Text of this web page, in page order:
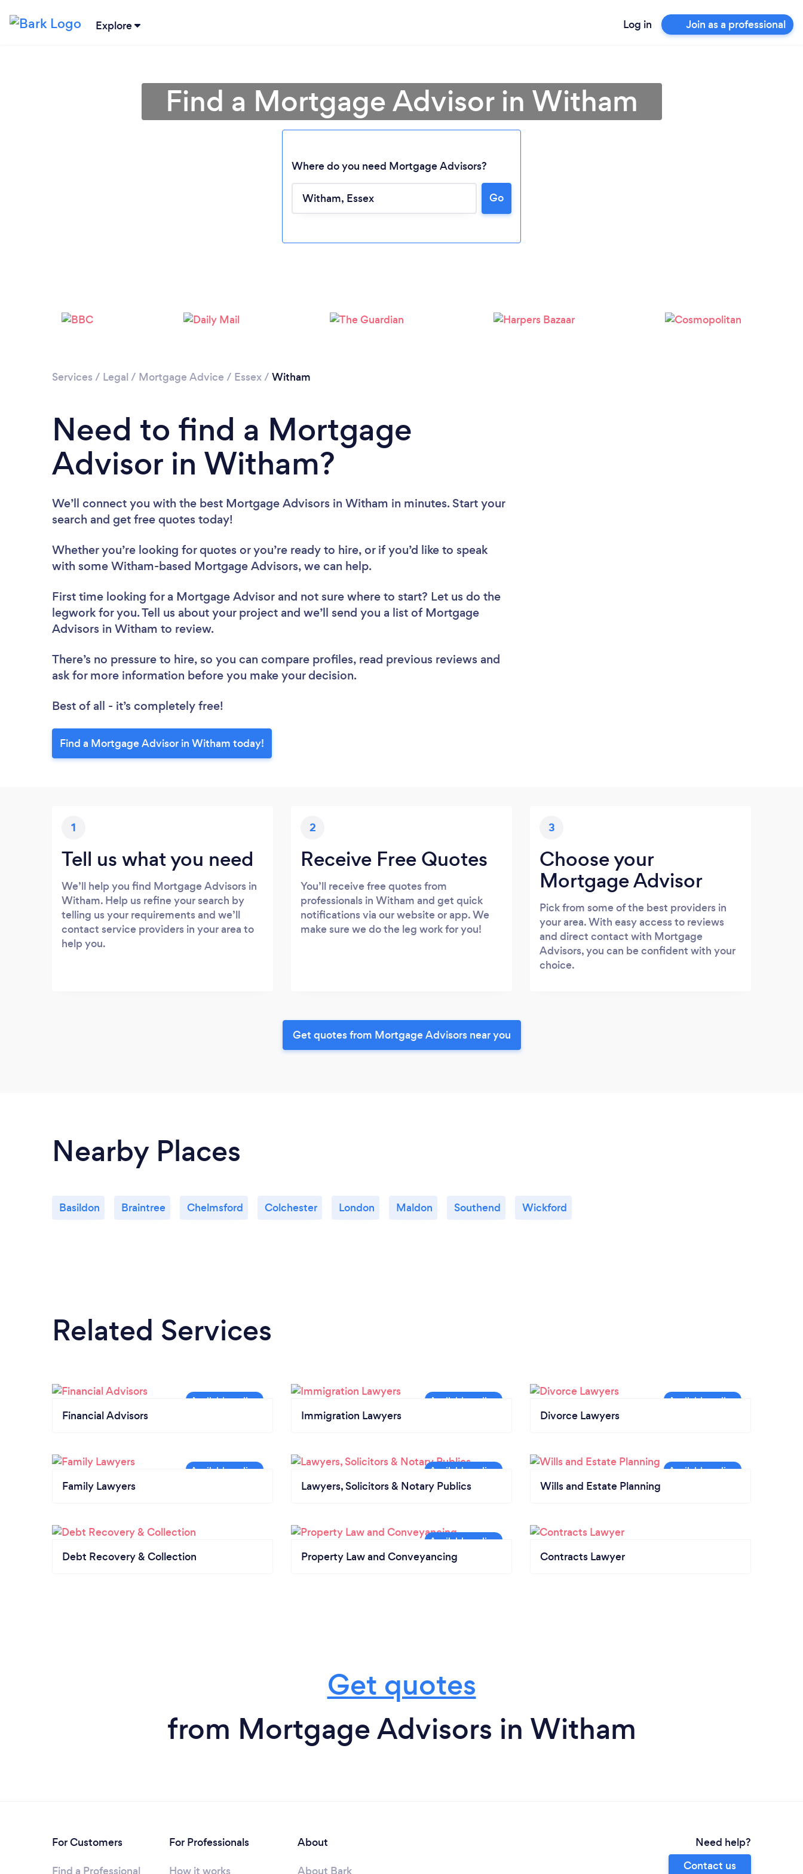
Explore Log in Join as a professional
Find a Mortgage Advisor in Witham
Where do you need Mortgage Advisors?
Go
Services / Legal / Mortgage Advice / Essex/ Witham
Need to find a Mortgage
Advisor in Witham?
We’ll connect you with the best Mortgage Advisors in Witham in minutes. Start your
search and get free quotes today!
Whether you’re looking for quotes or you’re ready to hire, or if you’d like to speak
with some Witham-based Mortgage Advisors, we can help.
First time looking for a Mortgage Advisor and not sure where to start? Let us do the
legwork for you. Tell us about your project and we’ll send you a list of Mortgage
Advisors in Witham to review.
There’s no pressure to hire, so you can compare profiles, read previous reviews and
ask for more information before you make your decision.
Best of all - it’s completely free!
Find a Mortgage Advisor in Witham today!
1
Tell us what you need
We’ll help you find Mortgage Advisors in
Witham. Help us refine your search by
telling us your requirements and we’ll
contact service providers in your area to
help you.
2
Receive Free Quotes
You’ll receive free quotes from
professionals in Witham and get quick
notifications via our website or app. We
make sure we do the leg work for you!
3
Choose your
Mortgage Advisor
Pick from some of the best providers in
your area. With easy access to reviews
and direct contact with Mortgage
Advisors, you can be confident with your
choice.
Get quotes from Mortgage Advisors near you
Nearby Places
Basildon Braintree Chelmsford Colchester London Maldon Southend Wickford
Related Services
Financial Advisors Immigration Lawyers Divorce Lawyers
Family Lawyers Lawyers, Solicitors & Notary Publics Wills and Estate Planning
Debt Recovery & Collection Property Law and Conveyancing Contracts Lawyer
Get quotes
from Mortgage Advisors in Witham
For Customers
For Professionals
About
Need help?
Contact us